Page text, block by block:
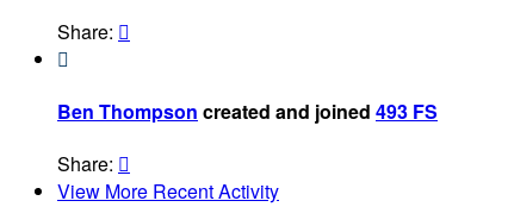
Share: 

Ben Thompson created and joined 493 FS
Share: 
View More Recent Activity